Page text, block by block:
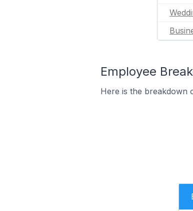
Employee
Here is the breakdown